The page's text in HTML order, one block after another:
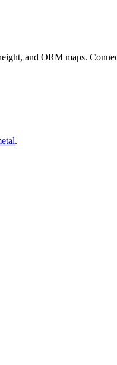
and ORM maps.
.